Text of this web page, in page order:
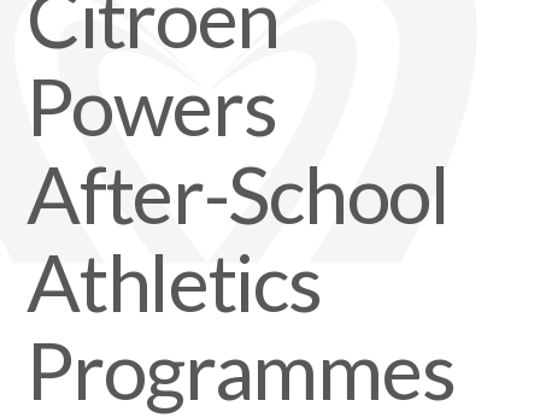
Powers
After-School
Athletics
Programmes